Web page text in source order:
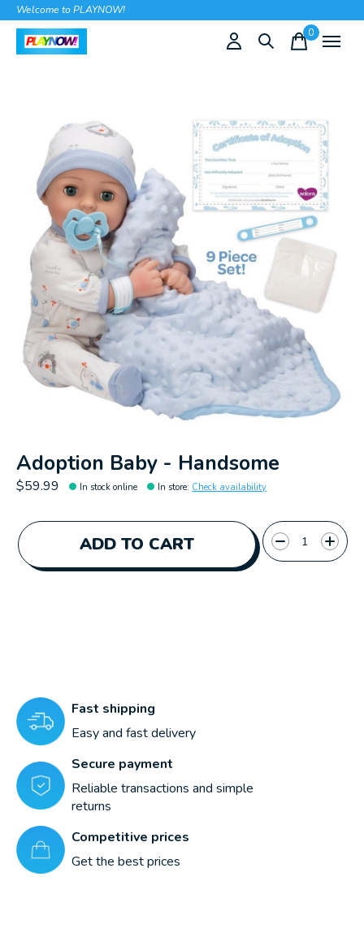
Welcome to PLAYNOW!
0items
Adoption Baby - Handsome
$59.99 In stock online In store: Check availability
ADD TO CART
Quantity:
Fast shipping
Easy and fast delivery
Secure payment
Reliable transactions and simple
returns
Competitive prices
Get the best prices